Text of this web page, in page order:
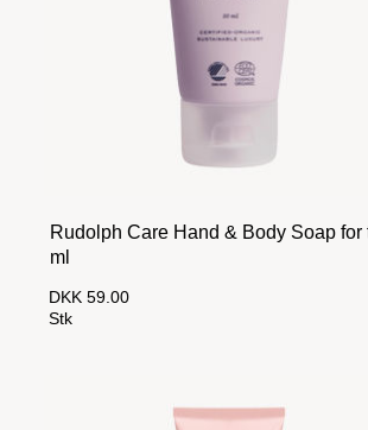
Rudolph Care Hand & Body Soap
ml
DKK 59.00
Stk